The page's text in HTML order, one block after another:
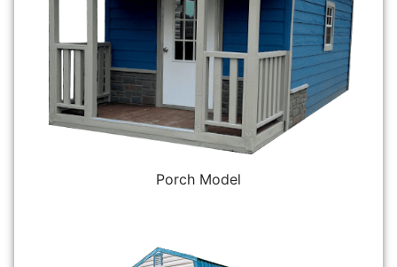
Porch Model